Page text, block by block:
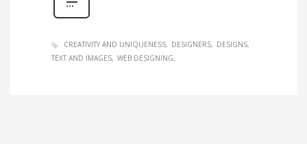
CREATIVITY AND UNIQUENESS DESIGNERS
DESIGNS
TEXT AND IMAGES WEB DESIGNING